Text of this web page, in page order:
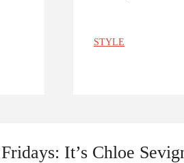
STYLE
It’s Chloe